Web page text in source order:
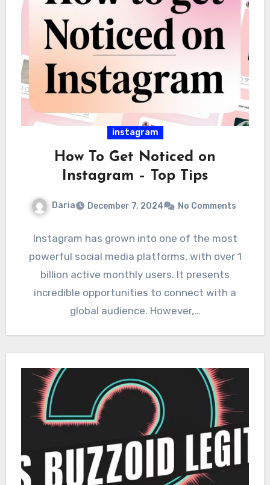
instagram
How To Get Noticed on
Instagram – Top Tips
Daria December 7, 2024 No Comments
Instagram has grown into one of the most
powerful social media platforms, with over 1
billion active monthly users. It presents
incredible opportunities to connect with a
global audience. However,…